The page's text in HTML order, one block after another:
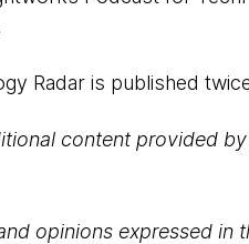
Radar is published
content provided by
opinions expressed